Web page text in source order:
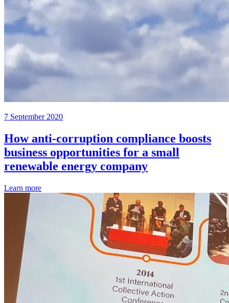
7 September 2020
How anti-corruption compliance boosts
business opportunities for a small
renewable energy company
Learn more